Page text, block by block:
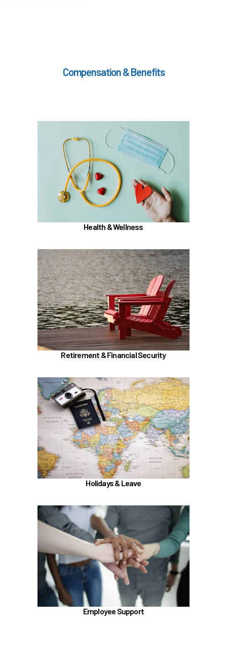
Compensation & Benefits
Health & Wellness
In the Health & Wellness section, learn about
Medical, Dental, and Vision (
if meet the hours
worked requirements
TouchCare
Learn more
Retirement & Financial Security
In the Retirement & Financial Security section,
learn about
Voluntary tax-deferred annuity (TDA) or Roth
403(b)
Learn more
Holidays & Leave
In the Holidays & Leave section, learn about
Family Medical Leave (FML) (
if meet the
hours worked requirements
)
Learn more
Employee Support
In the Employee Support section, learn about
TouchCare
Employee Assistance Program (EAP)
LifeWorks
Benefit Enhancement Program - Powered by
Corestream
Benefit News